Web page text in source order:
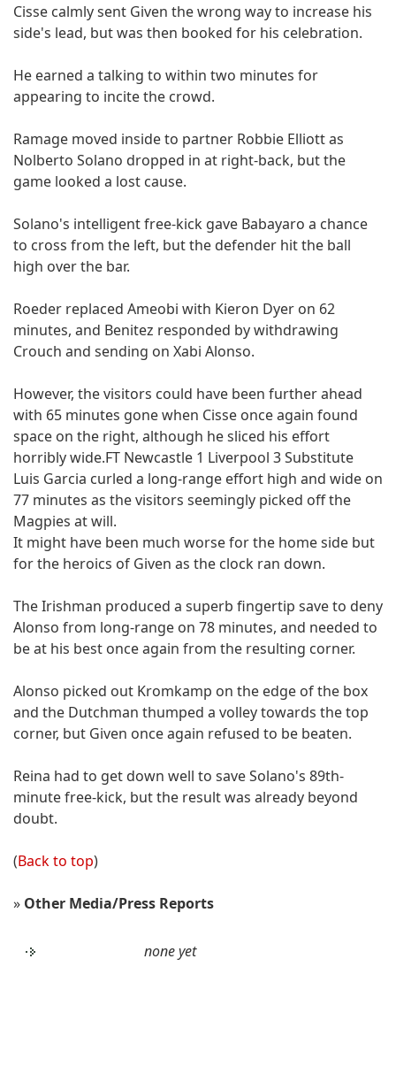
Cisse calmly sent Given the wrong way to increase his
side's lead, but was then booked for his celebration.
He earned a talking to within two minutes for
appearing to incite the crowd.
Ramage moved inside to partner Robbie Elliott as
Nolberto Solano dropped in at right-back, but the
game looked a lost cause.
Solano's intelligent free-kick gave Babayaro a chance
to cross from the left, but the defender hit the ball
high over the bar.
Roeder replaced Ameobi with Kieron Dyer on 62
minutes, and Benitez responded by withdrawing
Crouch and sending on Xabi Alonso.
However, the visitors could have been further ahead
with 65 minutes gone when Cisse once again found
space on the right, although he sliced his effort
horribly wide.FT Newcastle 1 Liverpool 3 Substitute
Luis Garcia curled a long-range effort high and wide on
77 minutes as the visitors seemingly picked off the
Magpies at will.
It might have been much worse for the home side but
for the heroics of Given as the clock ran down.
The Irishman produced a superb fingertip save to deny
Alonso from long-range on 78 minutes, and needed to
be at his best once again from the resulting corner.
Alonso picked out Kromkamp on the edge of the box
and the Dutchman thumped a volley towards the top
corner, but Given once again refused to be beaten.
Reina had to get down well to save Solano's 89th-
minute free-kick, but the result was already beyond
doubt.
(Back to top)
» Other Media/Press Reports
none yet